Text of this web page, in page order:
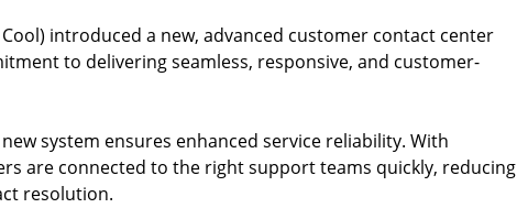
introduced a new, advanced customer contact center
to delivering seamless, responsive, and customer-
system ensures enhanced service reliability. With
are connected to the right support teams quickly, reducing
resolution.